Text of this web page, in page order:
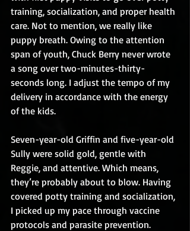
training, socialization, and proper health
care. Not to mention, we really like
puppy breath. Owing to the attention
span of youth, Chuck Berry never wrote
a song over two-minutes-thirty-
seconds long. I adjust the tempo of my
delivery in accordance with the energy
of the kids.
Seven-year-old Griffin and five-year-old
Sully were solid gold, gentle with
Reggie, and attentive. Which means,
they’re probably about to blow. Having
covered potty training and socialization,
I picked up my pace through vaccine
protocols and parasite prevention.